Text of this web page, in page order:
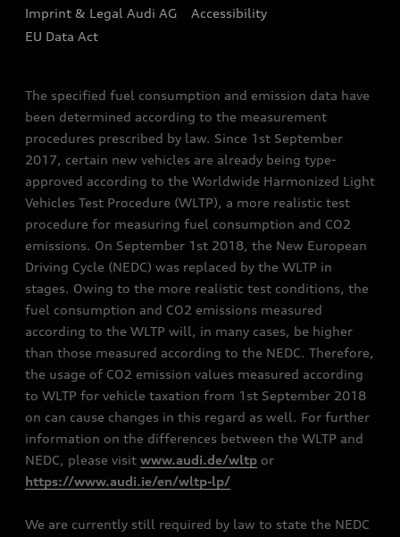
Sign up to Audi Ireland Newsletter
Imprint & Legal Audi AG
Accessibility
EU Data Act
The specified fuel consumption and emission data have
been determined according to the measurement
procedures prescribed by law. Since 1st September
2017, certain new vehicles are already being type-
approved according to the Worldwide Harmonized Light
Vehicles Test Procedure (WLTP), a more realistic test
procedure for measuring fuel consumption and CO2
emissions. On September 1st 2018, the New European
Driving Cycle (NEDC) was replaced by the WLTP in
stages. Owing to the more realistic test conditions, the
fuel consumption and CO2 emissions measured
according to the WLTP will, in many cases, be higher
than those measured according to the NEDC. Therefore,
the usage of CO2 emission values measured according
to WLTP for vehicle taxation from 1st September 2018
on can cause changes in this regard as well. For further
information on the differences between the WLTP and
NEDC, please visit www.audi.de/wltp or
https://www.audi.ie/en/wltp-lp/
We are currently still required by law to state the NEDC